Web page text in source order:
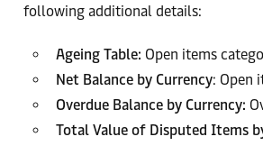
following additional details:
Ageing Table: Open items
Net Balance by Currency: Open
Overdue Balance by Currency:
Total Value of Disputed Items